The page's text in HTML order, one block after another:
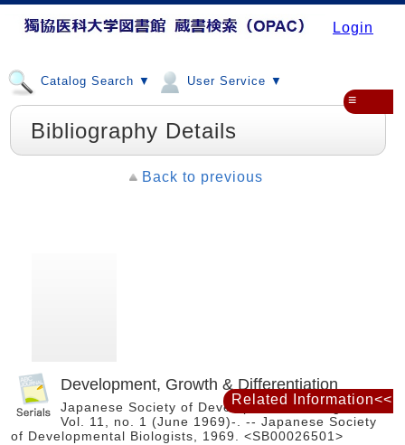
Login
Catalog Search ▼ User Service ▼
≡
Bibliography Details
Back to previous
Development, Growth & Differentiation
Japanese Society of Developmental Biologists. --
Vol. 11, no. 1 (June 1969)-. -- Japanese Society
of Developmental Biologists, 1969. <SB00026501>
Related Information<<